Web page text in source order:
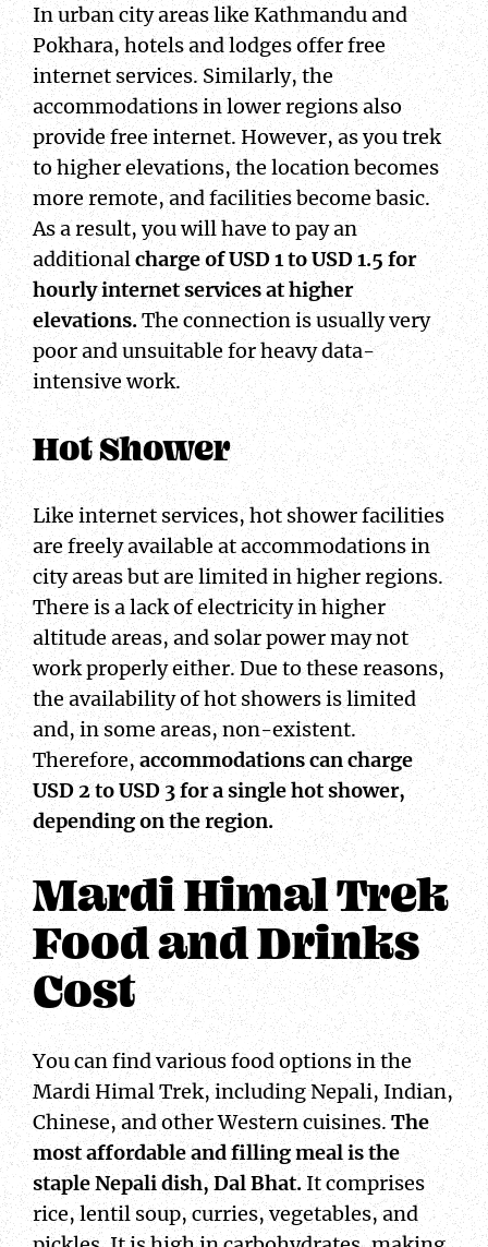
In urban city areas like Kathmandu and
Pokhara, hotels and lodges offer free
internet services. Similarly, the
accommodations in lower regions also
provide free internet. However, as you trek
to higher elevations, the location becomes
more remote, and facilities become basic.
As a result, you will have to pay an
additionalcharge of USD 1 to USD 1.5 for
hourly internet services at higher
elevations.The connection is usually very
poor and unsuitable for heavy data-
intensive work.
Hot Shower
Like internet services, hot shower facilities
are freely available at accommodations in
city areas but are limited in higher regions.
There is a lack of electricity in higher
altitude areas, and solar power may not
work properly either. Due to these reasons,
the availability of hot showers is limited
and, in some areas, non-existent.
Therefore,accommodations can charge
USD 2 to USD 3 for a single hot shower,
depending on the region.
Mardi Himal Trek
Food and Drinks
Cost
You can find various food options in the
Mardi Himal Trek, including Nepali, Indian,
Chinese, and other Western cuisines.The
most affordable and filling meal is the
staple Nepali dish, Dal Bhat.It comprises
rice, lentil soup, curries, vegetables, and